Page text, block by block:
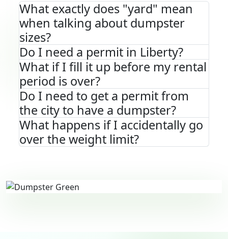
What exactly does "yard" mean
when talking about dumpster
sizes?
Do I need a permit in Liberty?
What if I fill it up before my rental
period is over?
Do I need to get a permit from
the city to have a dumpster?
What happens if I accidentally go
over the weight limit?